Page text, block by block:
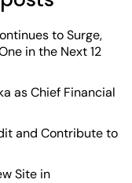
to Surge,
in the Next 12
as Chief Financial
and Contribute to
Site in